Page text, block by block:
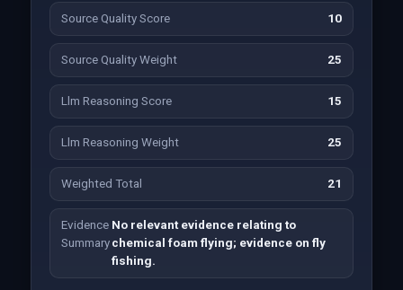
Source Quality Score 10
Source Quality Weight 25
Llm Reasoning Score 15
Llm Reasoning Weight 25
Weighted Total 21
Evidence
Summary
No relevant evidence relating to
chemical foam flying; evidence on fly
fishing.